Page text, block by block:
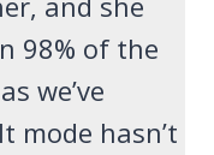
98% of the
we’ve
mode hasn’t